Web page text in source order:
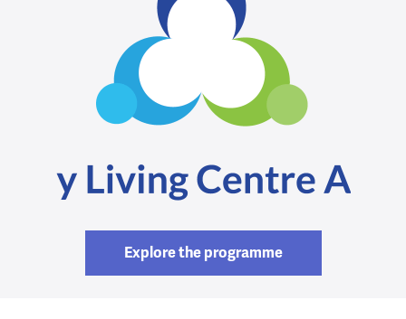
Explore the programme